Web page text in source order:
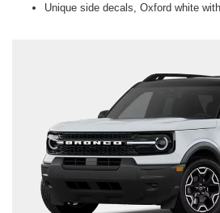
Unique side decals, Oxford white